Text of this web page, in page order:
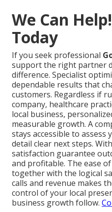
We Can
Today
If you seek professional
support the right partner
difference. Specialist
dependable results that
customers. Regardless if
company, healthcare
local business,
measurable growth. A
stays accessible to
detail clear next steps.
satisfaction guarantee
and profitable. The ease
together with the logical
calls and revenue makes
control of your local
business growth follow.